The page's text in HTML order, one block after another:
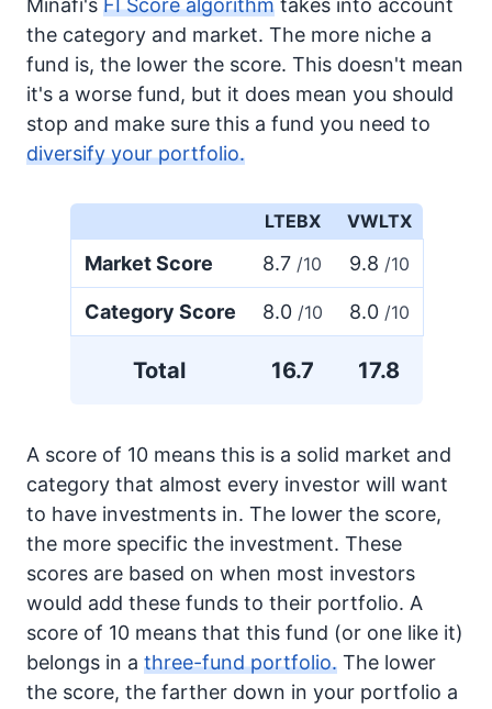
Minafi's FI Score algorithm takes into account
the category and market. The more niche a
fund is, the lower the score. This doesn't mean
it's a worse fund, but it does mean you should
stop and make sure this a fund you need to
diversify your portfolio.
LTEBX VWLTX
Market Score 8.7 /10 9.8 /10
Category Score 8.0 /10 8.0 /10
Total 16.7 17.8
A score of 10 means this is a solid market and
category that almost every investor will want
to have investments in. The lower the score,
the more specific the investment. These
scores are based on when most investors
would add these funds to their portfolio. A
score of 10 means that this fund (or one like it)
belongs in a three-fund portfolio. The lower
the score, the farther down in your portfolio a